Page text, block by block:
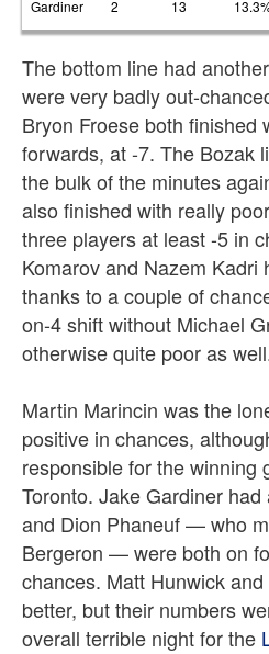
Gardiner 2 13
The bottom line had
were very badly out-
Bryon Froese both finished
forwards, at -7. The Bozak
the bulk of the minutes
also finished with really
three players at least -5 in
Komarov and Nazem Kadri
thanks to a couple of
on-4 shift without Michael
otherwise quite poor as
Martin Marincin was the
positive in chances,
responsible for the winning
Toronto. Jake Gardiner
and Dion Phaneuf — who
Bergeron — were both on
chances. Matt Hunwick
better, but their numbers
overall terrible night for the